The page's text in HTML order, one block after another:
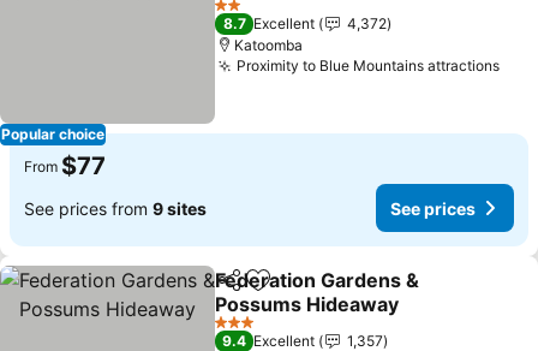
Popular choice
2 Stars
8.7 Excellent
4,372
Katoomba
Proximity to Blue Mountains attractions
From $77
See prices from 9 sites See prices
ShareAdd to favorites
Federation Gardens &
Possums Hideaway
3 Stars
9.4 Excellent
1,357